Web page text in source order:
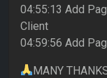
04:55:13 Add
Client
04:59:56 Add
MANY